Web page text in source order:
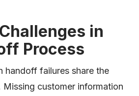
in
Process
handoff failures share the
Missing customer information